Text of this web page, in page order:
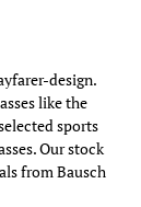
design.
like the
sports
Our stock
from Bausch